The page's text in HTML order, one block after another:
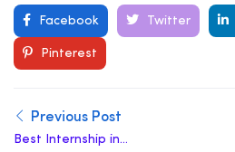
Facebook Twitter
Pinterest
Previous Post
Best Internship in